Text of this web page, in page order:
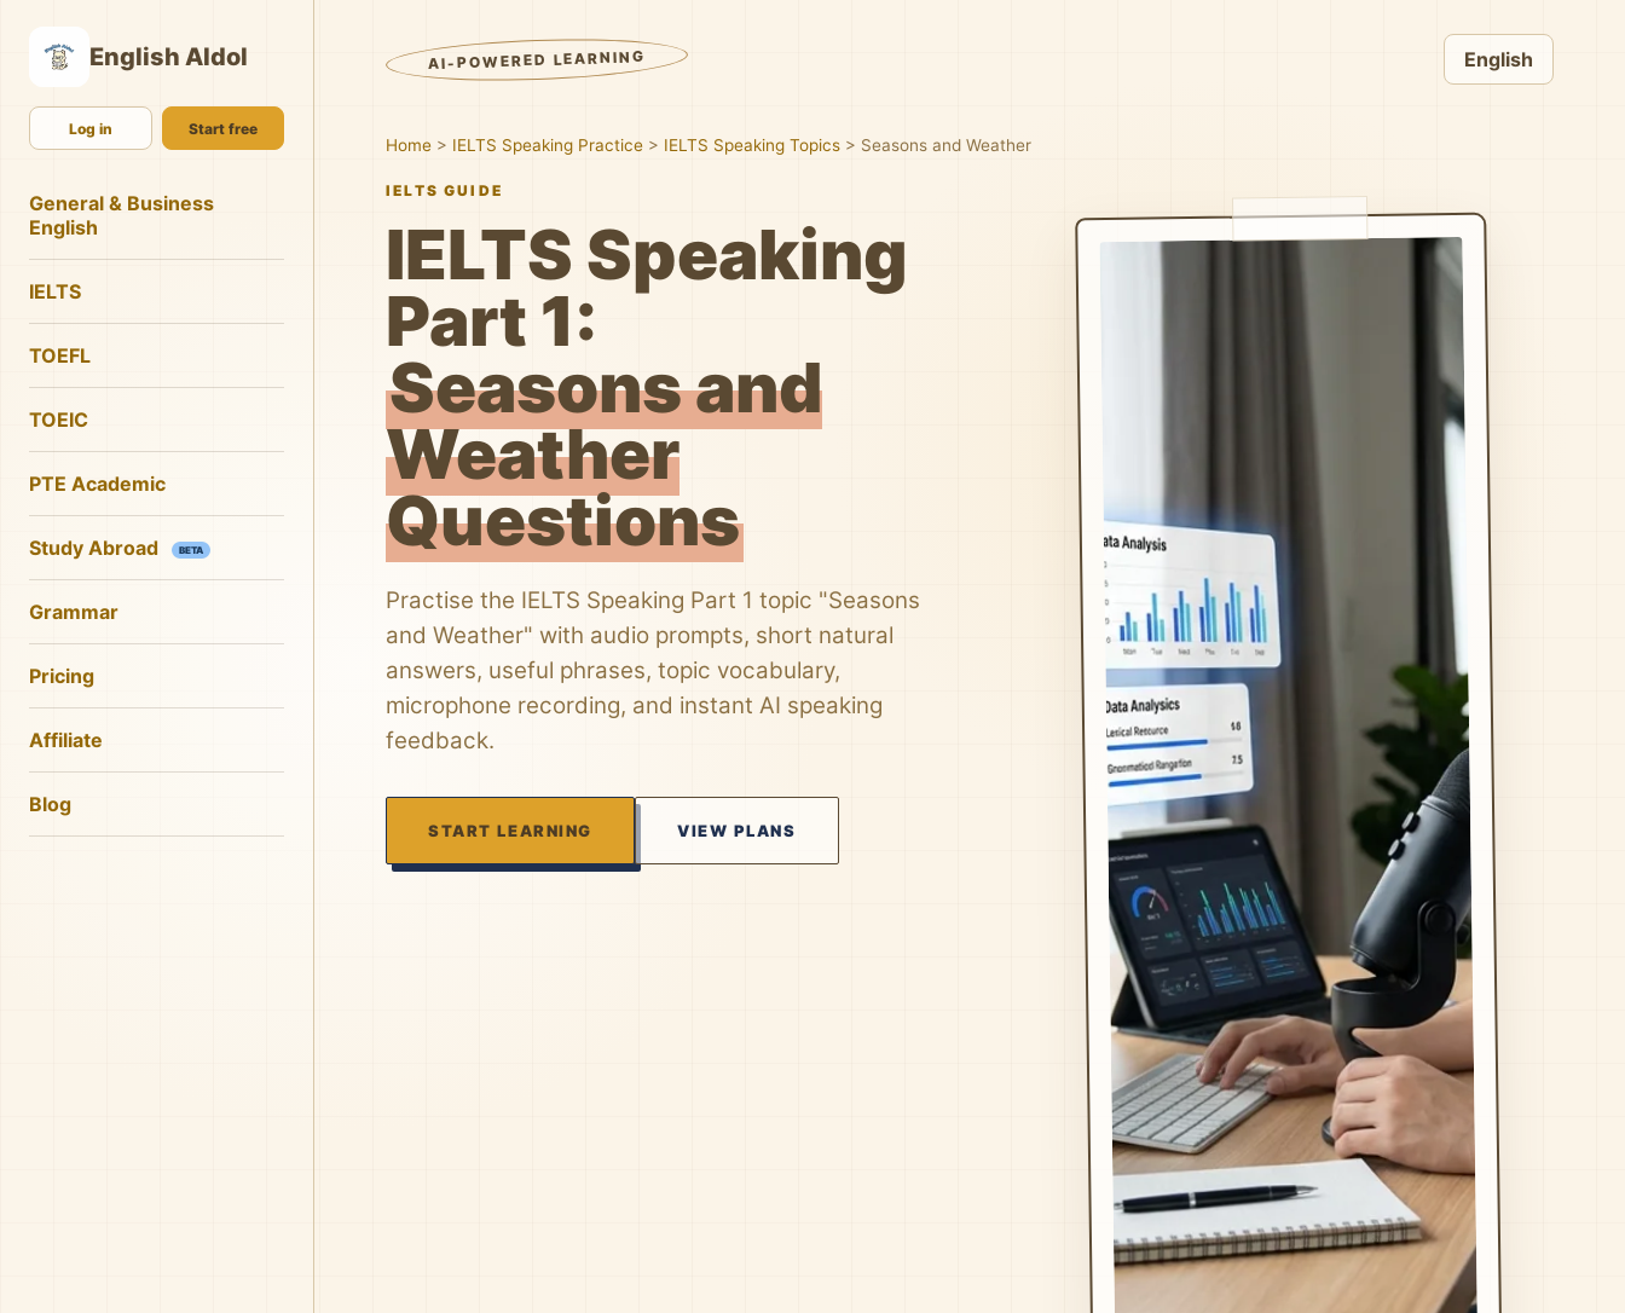
English AIdol
Log in Start free
General & Business
English
IELTS
TOEFL
TOEIC
PTE Academic
Study Abroad BETA
Grammar
Pricing
Affiliate
Blog
AI-POWERED LEARNING English
Home > IELTS Speaking Practice > IELTS Speaking Topics > Seasons and Weather
IELTS GUIDE
IELTS Speaking
Part 1:
Seasons and
Weather
Questions
Practise the IELTS Speaking Part 1 topic "Seasons
and Weather" with audio prompts, short natural
answers, useful phrases, topic vocabulary,
microphone recording, and instant AI speaking
feedback.
START LEARNING VIEW PLANS